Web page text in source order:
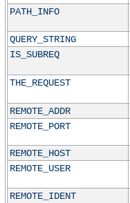
PATH_INFO
QUERY_STRING
IS_SUBREQ
THE_REQUEST
REMOTE_ADDR
REMOTE_PORT
REMOTE_HOST
REMOTE_USER
REMOTE_IDENT